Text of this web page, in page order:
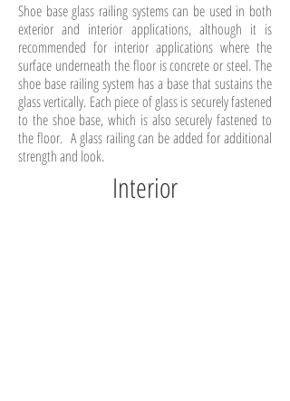
Shoe base glass railing systems can be used in both
exterior and interior applications, although it is
recommended for interior applications where the
surface underneath the floor is concrete or steel. The
shoe base railing system has a base that sustains the
glass vertically. Each piece of glass is securely fastened
to the shoe base, which is also securely fastened to
the floor. A glass railing can be added for additional
strength and look.
Interior